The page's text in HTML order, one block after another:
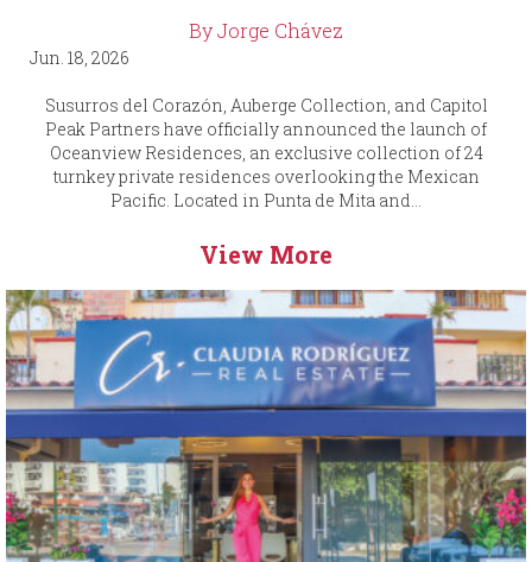
By Jorge Chávez
Jun. 18, 2026
Susurros del Corazón, Auberge Collection, and Capitol
Peak Partners have officially announced the launch of
Oceanview Residences, an exclusive collection of 24
turnkey private residences overlooking the Mexican
Pacific. Located in Punta de Mita and...
View More